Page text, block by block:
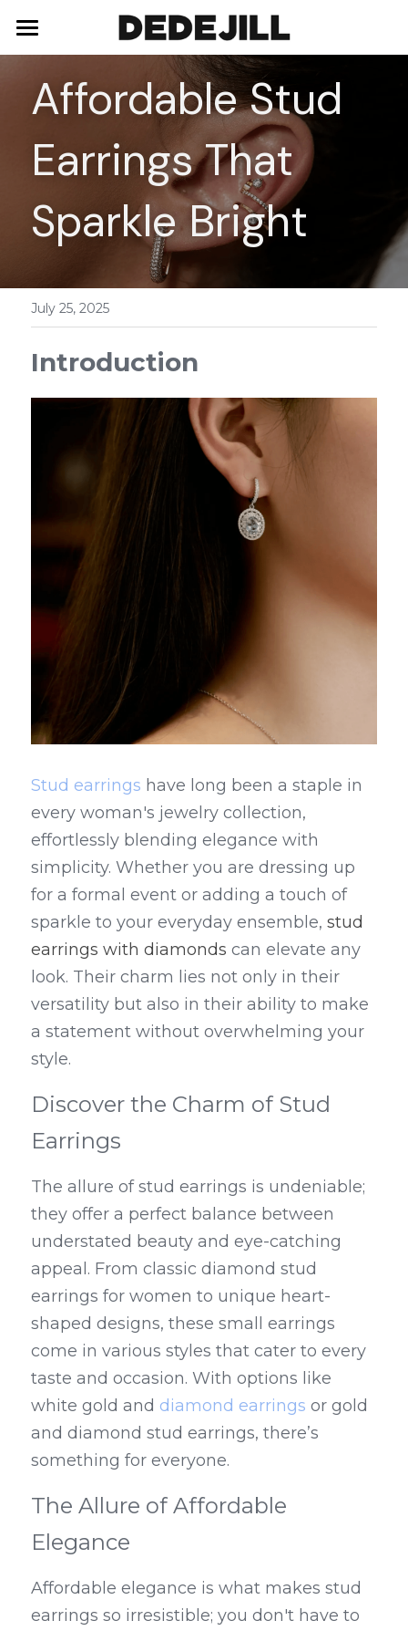
Home
About Us
Shop
Bracelets
Rings
Contact
Affordable Stud
Earrings That
Sparkle Bright
July 25, 2025
Introduction
Stud earrings have long been a staple in
every woman's jewelry collection,
effortlessly blending elegance with
simplicity. Whether you are dressing up
for a formal event or adding a touch of
sparkle to your everyday ensemble, stud
earrings with diamonds can elevate any
look. Their charm lies not only in their
versatility but also in their ability to make
a statement without overwhelming your
style.
Discover the Charm of Stud
Earrings
The allure of stud earrings is undeniable;
they offer a perfect balance between
understated beauty and eye-catching
appeal. From classic diamond stud
earrings for women to unique heart-
shaped designs, these small earrings
come in various styles that cater to every
taste and occasion. With options like
white gold and diamond earrings or gold
and diamond stud earrings, there’s
something for everyone.
The Allure of Affordable
Elegance
Affordable elegance is what makes stud
earrings so irresistible; you don't have to